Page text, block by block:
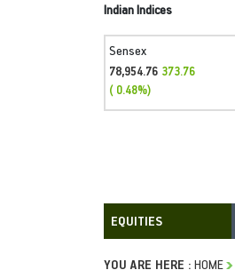
Indian Indices
Sensex
78,954.76 373.76
( 0.48%)
YOU ARE HERE : HOME